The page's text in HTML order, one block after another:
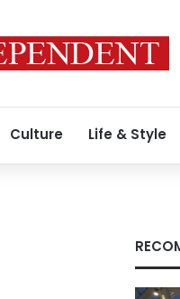
Culture Life & Style